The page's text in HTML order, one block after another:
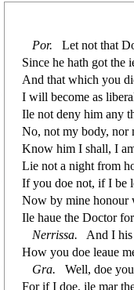
Por.
Let not that
Since he hath got the
And that which you
I will become as
Ile not deny him any
No, not my body, nor
Know him I shall, I
Lie not a night from
If you doe not, if I be
Now by mine honour
Ile haue the Doctor
Nerrissa.
And I his
How you doe leaue
Gra.
Well, doe
For if I doe, ile mar